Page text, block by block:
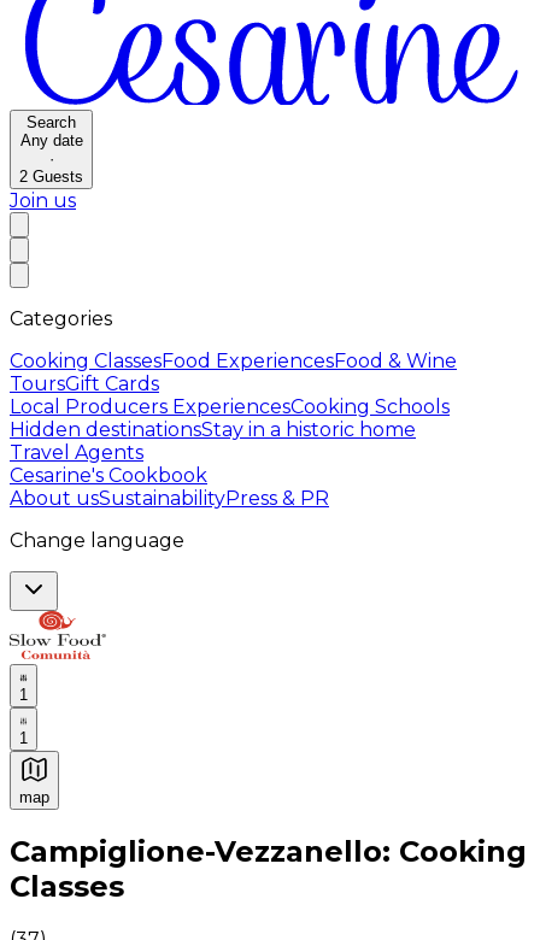
Search
Any date
·
2 Guests
Join us
Categories
Cooking ClassesFood ExperiencesFood & Wine
ToursGift Cards
Local Producers ExperiencesCooking Schools
Hidden destinationsStay in a historic home
Travel Agents
Cesarine's Cookbook
About usSustainabilityPress & PR
Change language
1
1
map
Authentic Italian Cooking Classes, Food experiences
Campiglione-Vezzanello: Cooking
Classes